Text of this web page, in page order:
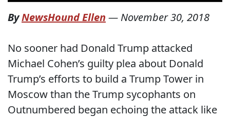
ByNewsHound Ellen — November 30, 2018
No sooner had Donald Trump attacked
Michael Cohen’s guilty plea about Donald
Trump’s efforts to build a Trump Tower in
Moscow than the Trump sycophants on
Outnumbered began echoing the attack like